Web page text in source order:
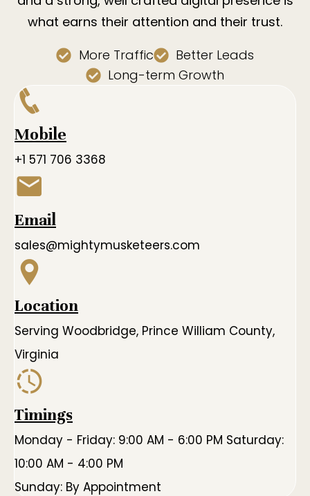
what earns their attention and their trust.
More Traffic
Better Leads
Long-term Growth
Mobile
+1 571 706 3368
Email
sales@mightymusketeers.com
Location
Serving Woodbridge, Prince William County,
Virginia
Timings
Monday - Friday: 9:00 AM - 6:00 PM Saturday:
10:00 AM - 4:00 PM
Sunday: By Appointment